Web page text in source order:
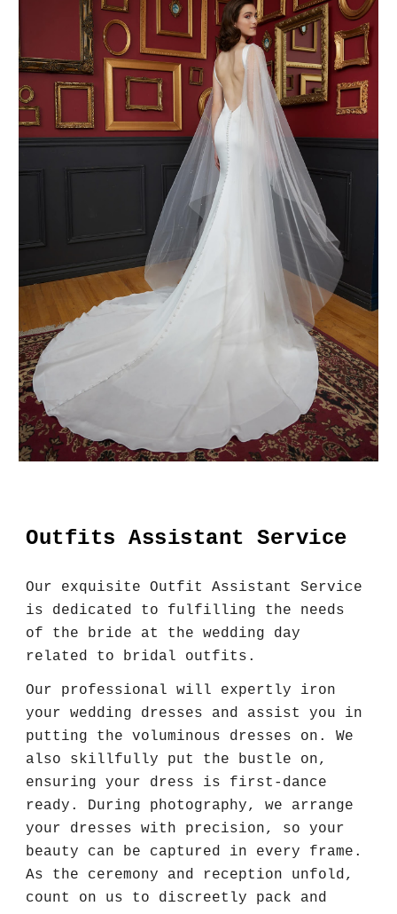
Outfits Assistant Service
Our exquisite Outfit Assistant Service
is dedicated to fulfilling the needs
of the bride at the wedding day
related to bridal outfits.
Our professional will expertly iron
your wedding dresses and assist you in
putting the voluminous dresses on. We
also skillfully put the bustle on,
ensuring your dress is first-dance
ready. During photography, we arrange
your dresses with precision, so your
beauty can be captured in every frame.
As the ceremony and reception unfold,
count on us to discreetly pack and